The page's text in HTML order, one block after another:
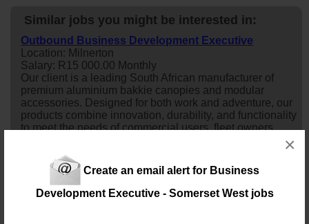
Create an email alert for Business
Development Executive - Somerset West jobs
×
Similar jobs you might be interested in:
Outbound Business Development Executive
Location: Milnerton
Salary: R15 000.00 Monthly
Our client is a leading South African manufacturer of
premium aluminium bakkie canopies and modular
accessories. Designed for both work and adventure, our
products combine innovation, durability, and functionality
to meet the needs of commercial users, fleet owners,
outdoor enthusiasts, and overlanding customers. We are
Sales Representative to g...
18 days ago